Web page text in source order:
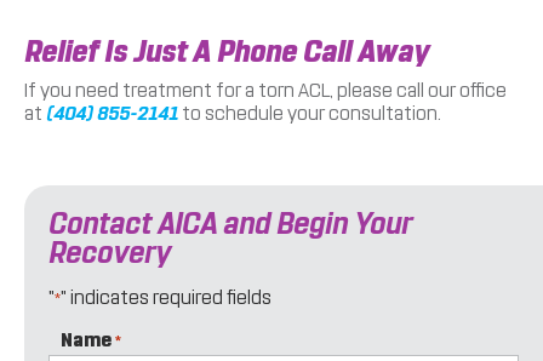
Relief Is Just A Phone Call Away
If you need treatment for a torn ACL, please call our office
at (404) 855-2141 to schedule your consultation.
Contact AICA and Begin Your
Recovery
"*" indicates required fields
Name *